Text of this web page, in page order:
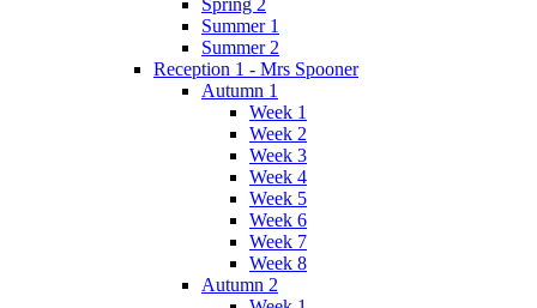
Summer 1
Summer 2
Reception 1 - Mrs Spooner
Autumn 1
Week 1
Week 2
Week 3
Week 4
Week 5
Week 6
Week 7
Week 8
Autumn 2